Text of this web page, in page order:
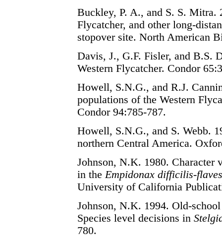
Buckley, P. A., and S. S. Mitra.
Flycatcher, and other long-
stopover site. North American
Davis, J., G.F. Fisler, and B.S.
Western Flycatcher. Condor
Howell, S.N.G., and R.J.
populations of the Western
Condor 94:785-787.
Howell, S.N.G., and S. Webb.
northern Central America.
Johnson, N.K. 1980. Character
in theEmpidonax difficilis-
University of California
Johnson, N.K. 1994. Old-
Species level decisions in
780.